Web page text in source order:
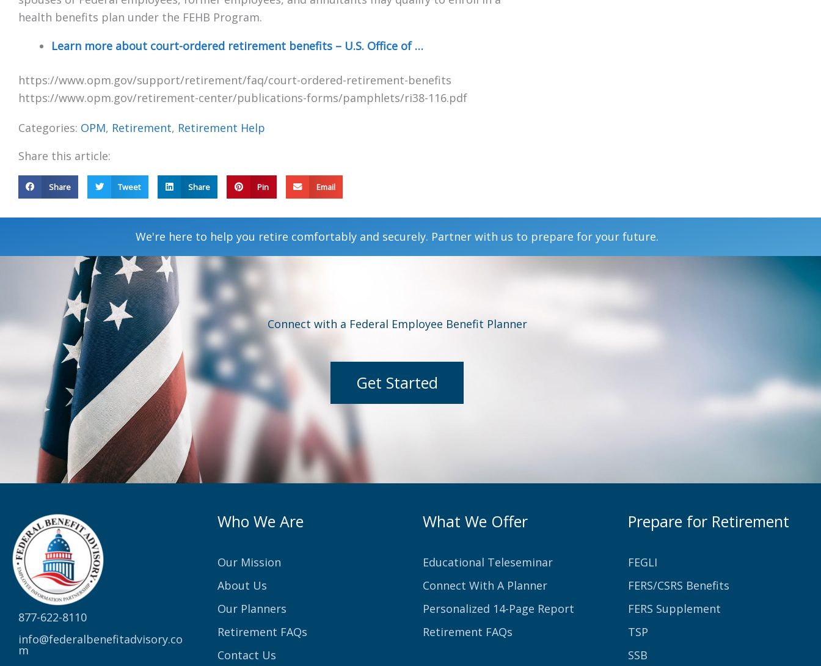
health benefits plan under the FEHB Program.
Learn more about court-ordered retirement benefits – U.S. Office of …
https://www.opm.gov/support/retirement/faq/court-ordered-retirement-benefits
https://www.opm.gov/retirement-center/publications-forms/pamphlets/ri38-116.pdf
Categories: OPM, Retirement, Retirement Help
Share this article:
Share Tweet Share Pin Email
We're here to help you retire comfortably and securely. Partner with us to prepare for your future.
Connect with a Federal Employee Benefit Planner
Get Started
877-622-8110
info@federalbenefitadvisory.co
m
Who We Are
Our Mission
About Us
Our Planners
Retirement FAQs
Contact Us
What We Offer
Educational Teleseminar
Connect With A Planner
Personalized 14-Page Report
Retirement FAQs
Prepare for Retirement
FEGLI
FERS/CSRS Benefits
FERS Supplement
TSP
SSB